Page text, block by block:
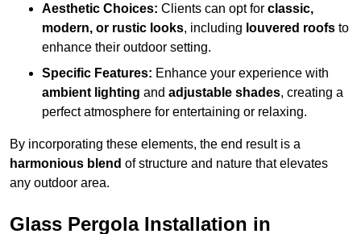
Aesthetic Choices: Clients can opt for classic,
modern, or rustic looks, including louvered roofs to
enhance their outdoor setting.
Specific Features: Enhance your experience with
ambient lighting and adjustable shades, creating a
perfect atmosphere for entertaining or relaxing.
By incorporating these elements, the end result is a
harmonious blend of structure and nature that elevates
any outdoor area.
Glass Pergola Installation in